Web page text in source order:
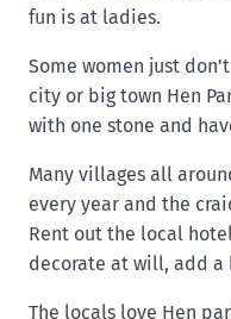
fun is at ladies.
Some women just
city or big town Hen
with one stone and
Many villages all
every year and the
Rent out the local
decorate at will, add a
The locals love Hen